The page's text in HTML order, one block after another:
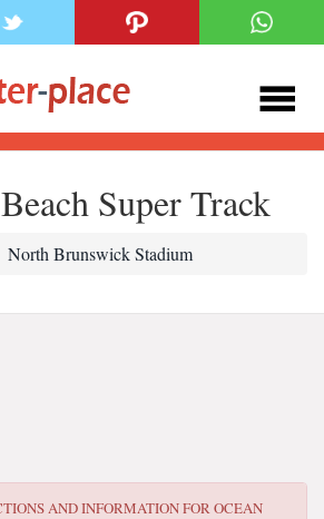
Super Track
North Brunswick Stadium
AND INFORMATION FOROCEAN